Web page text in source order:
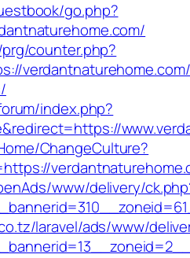
go.php?
counter.php?
index.php?
ChangeCulture?
www/delivery/
laravel/ads/www/